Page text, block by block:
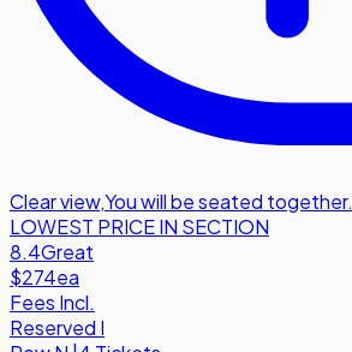
Clear view,You will be seated together.
LOWEST PRICE IN SECTION
8.4Great
$274ea
Fees Incl.
Reserved I